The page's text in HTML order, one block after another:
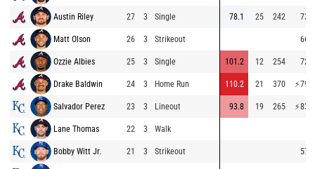
Austin Riley 27 3 Single 78.1 25 242 73.4
Matt Olson 26 3 Strikeout 66.4
Ozzie Albies 25 3 Single 101.2 12 254 72.6
Drake Baldwin 24 3 Home Run 110.2 21 370 ⚡79.8
Salvador Perez 23 3 Lineout 93.8 19 265 ⚡83.5
Lane Thomas 22 3 Walk
Bobby Witt Jr. 21 3 Strikeout 57.5